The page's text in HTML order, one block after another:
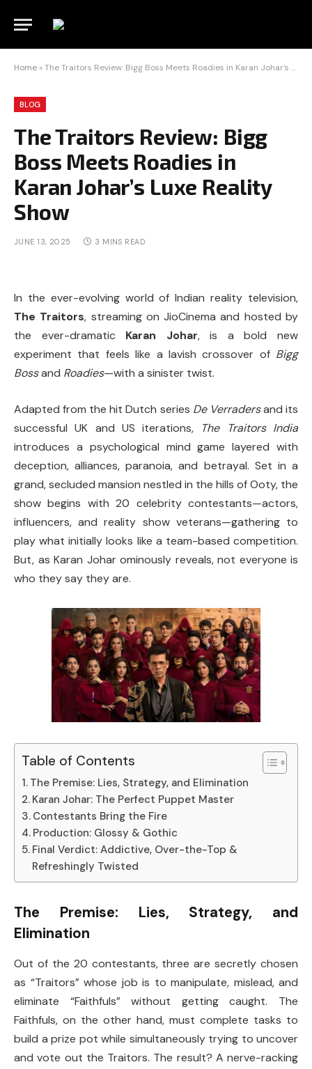
Home »The Traitors Review: Bigg Boss Meets Roadies in Karan Johar’s Luxe Reality Show
BLOG
The Traitors Review: Bigg
Boss Meets Roadies in
Karan Johar’s Luxe Reality
Show
JUNE 13, 2025 3 MINS READ
In the ever-evolving world of Indian reality television,
The Traitors, streaming on JioCinema and hosted by
the ever-dramatic Karan Johar, is a bold new
experiment that feels like a lavish crossover of Bigg
Bossand Roadies—with a sinister twist.
Adapted from the hit Dutch series De Verradersand its
successful UK and US iterations,
The Traitors India
introduces a psychological mind game layered with
deception, alliances, paranoia, and betrayal. Set in a
grand, secluded mansion nestled in the hills of Ooty, the
show begins with 20 celebrity contestants—actors,
influencers, and reality show veterans—gathering to
play what initially looks like a team-based competition.
But, as Karan Johar ominously reveals, not everyone is
who they say they are.
Table of Contents
The Premise: Lies, Strategy, and Elimination
Karan Johar: The Perfect Puppet Master
Contestants Bring the Fire
Production: Glossy & Gothic
Final Verdict: Addictive, Over-the-Top &
Refreshingly Twisted
The Premise: Lies, Strategy, and
Elimination
Out of the 20 contestants, three are secretly chosen
as “Traitors” whose job is to manipulate, mislead, and
eliminate “Faithfuls” without getting caught. The
Faithfuls, on the other hand, must complete tasks to
build a prize pot while simultaneously trying to uncover
and vote out the Traitors. The result? A nerve-racking